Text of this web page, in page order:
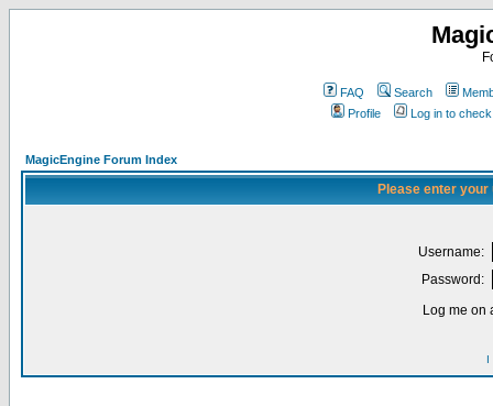
FAQ Search
Profile
Log in to
MagicEngine Forum Index
Please enter
Username:
Password:
Log me on
I